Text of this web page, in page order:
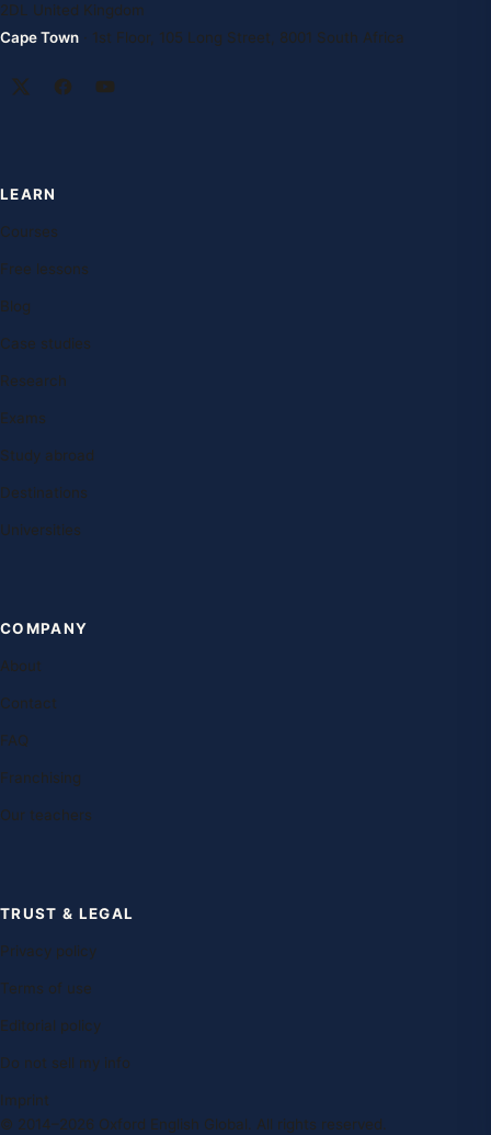
2DL United Kingdom
Cape Town · 1st Floor, 105 Long Street, 8001 South Africa
LEARN
Courses
Free lessons
Blog
Case studies
Research
Exams
Study abroad
Destinations
Universities
COMPANY
About
Contact
FAQ
Franchising
Our teachers
TRUST & LEGAL
Privacy policy
Terms of use
Editorial policy
Do not sell my info
Imprint
© 2014–2026 Oxford English Global. All rights reserved.